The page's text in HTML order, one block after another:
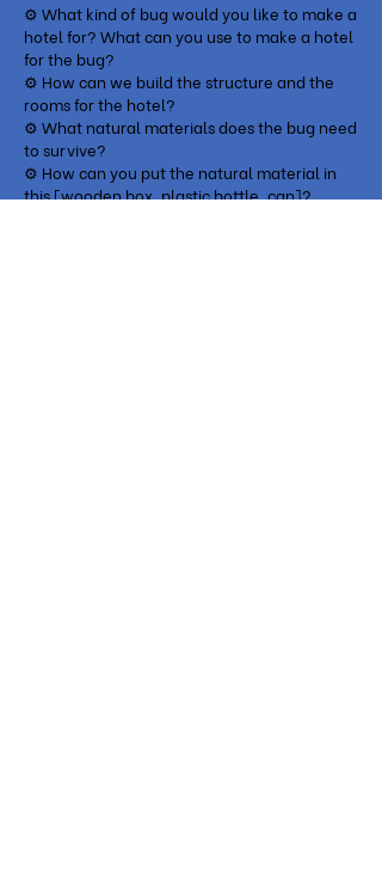
⚙ What kind of bug would you like to make a
hotel for? What can you use to make a hotel
for the bug?
⚙ How can we build the structure and the
rooms for the hotel?
⚙ What natural materials does the bug need
to survive?
⚙ How can you put the natural material in
this [wooden box, plastic bottle, can]?